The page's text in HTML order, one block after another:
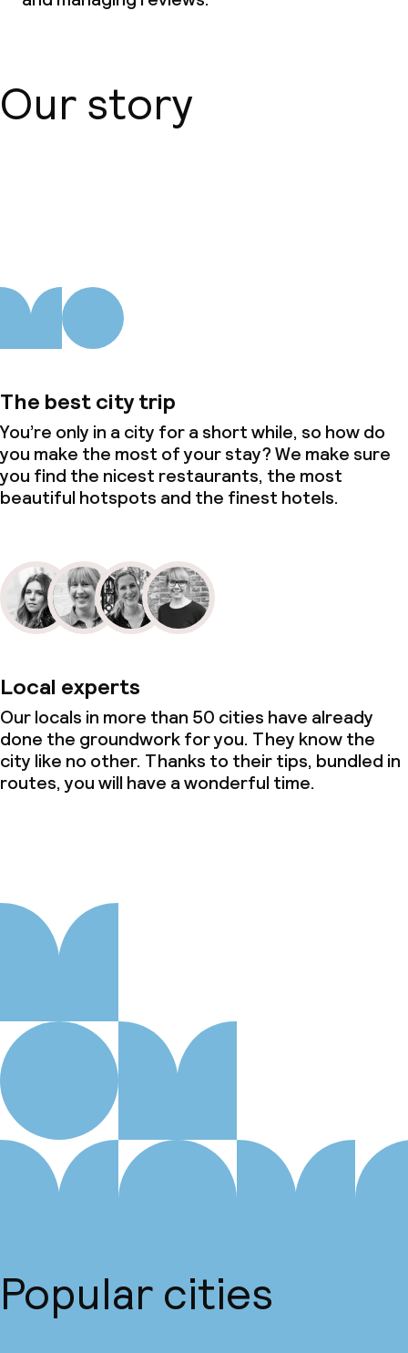
Our story
The best city trip
You’re only in a city for a short while, so how do
you make the most of your stay? We make sure
you find the nicest restaurants, the most
beautiful hotspots and the finest hotels.
Local experts
Our locals in more than 50 cities have already
done the groundwork for you. They know the
city like no other. Thanks to their tips, bundled in
routes, you will have a wonderful time.
Popular cities